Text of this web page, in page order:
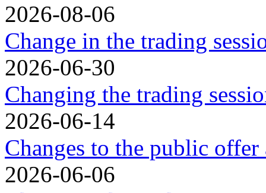
2026-08-06
Change in the trading
2026-06-30
Changing the trading
2026-06-14
Changes to the public offer
2026-06-06